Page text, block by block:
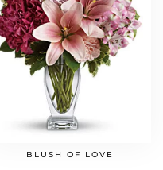
BLUSH OF LOVE